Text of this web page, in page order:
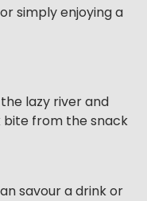
simply enjoying a
lazy river and
bite from the snack
savour a drink or